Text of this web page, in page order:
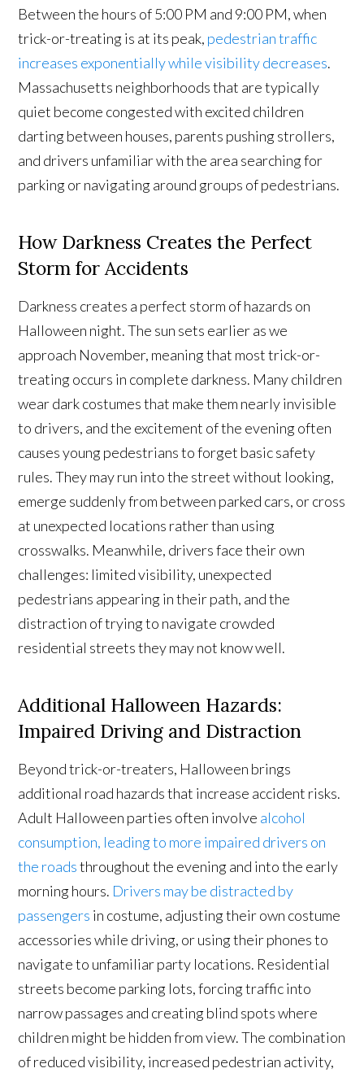
Between the hours of 5:00 PM and 9:00 PM, when
trick-or-treating is at its peak, pedestrian traffic
increases exponentially while visibility decreases.
Massachusetts neighborhoods that are typically
quiet become congested with excited children
darting between houses, parents pushing strollers,
and drivers unfamiliar with the area searching for
parking or navigating around groups of pedestrians.
How Darkness Creates the Perfect
Storm for Accidents
Darkness creates a perfect storm of hazards on
Halloween night. The sun sets earlier as we
approach November, meaning that most trick-or-
treating occurs in complete darkness. Many children
wear dark costumes that make them nearly invisible
to drivers, and the excitement of the evening often
causes young pedestrians to forget basic safety
rules. They may run into the street without looking,
emerge suddenly from between parked cars, or cross
at unexpected locations rather than using
crosswalks. Meanwhile, drivers face their own
challenges: limited visibility, unexpected
pedestrians appearing in their path, and the
distraction of trying to navigate crowded
residential streets they may not know well.
Additional Halloween Hazards:
Impaired Driving and Distraction
Beyond trick-or-treaters, Halloween brings
additional road hazards that increase accident risks.
Adult Halloween parties often involve alcohol
consumption, leading to more impaired drivers on
the roadsthroughout the evening and into the early
morning hours. Drivers may be distracted by
passengers in costume, adjusting their own costume
accessories while driving, or using their phones to
navigate to unfamiliar party locations. Residential
streets become parking lots, forcing traffic into
narrow passages and creating blind spots where
children might be hidden from view. The combination
of reduced visibility, increased pedestrian activity,